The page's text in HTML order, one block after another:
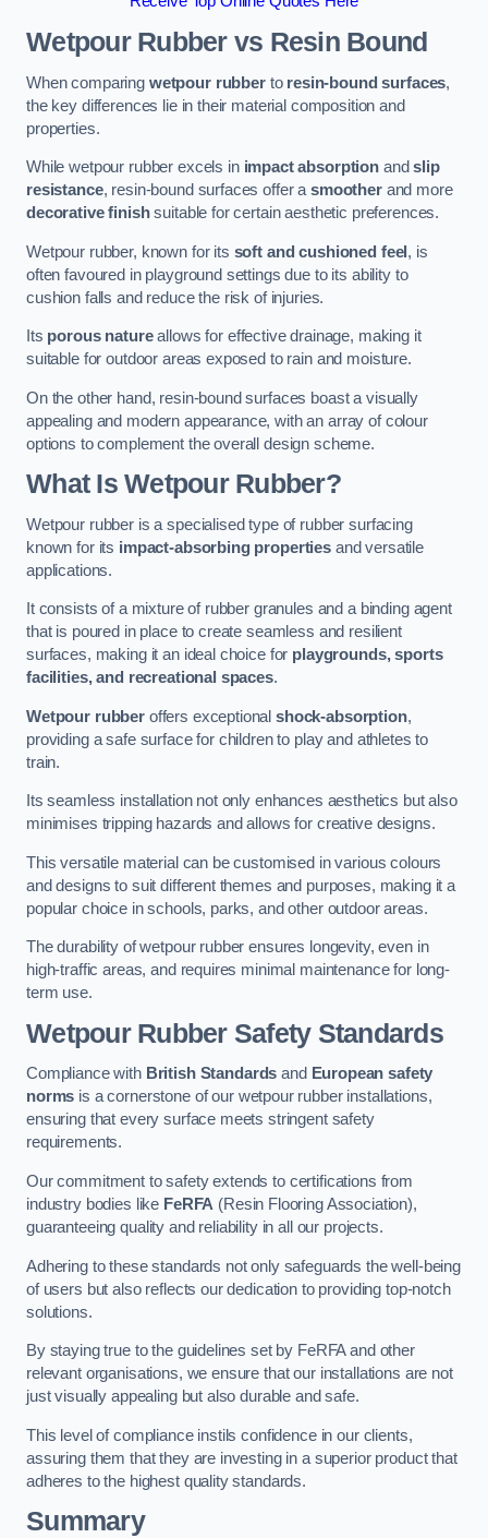
Wetpour Rubber vs Resin Bound
When comparing wetpour rubberto resin-bound surfaces,
the key differences lie in their material composition and
properties.
While wetpour rubber excels in impact absorption andslip
resistance, resin-bound surfaces offer asmootherand more
decorative finishsuitable for certain aesthetic preferences.
Wetpour rubber, known for its soft and cushioned feel, is
often favoured in playground settings due to its ability to
cushion falls and reduce the risk of injuries.
Its porous natureallows for effective drainage, making it
suitable for outdoor areas exposed to rain and moisture.
On the other hand, resin-bound surfaces boast a visually
appealing and modern appearance, with an array of colour
options to complement the overall design scheme.
What Is Wetpour Rubber?
Wetpour rubber is a specialised type of rubber surfacing
known for its impact-absorbing properties and versatile
applications.
It consists of a mixture of rubber granules and a binding agent
that is poured in place to create seamless and resilient
surfaces, making it an ideal choice for playgrounds, sports
facilities, and recreational spaces.
Wetpour rubberoffers exceptionalshock-absorption,
providing a safe surface for children to play and athletes to
train.
Its seamless installation not only enhances aesthetics but also
minimises tripping hazards and allows for creative designs.
This versatile material can be customised in various colours
and designs to suit different themes and purposes, making it a
popular choice in schools, parks, and other outdoor areas.
The durability of wetpour rubber ensures longevity, even in
high-traffic areas, and requires minimal maintenance for long-
term use.
Wetpour Rubber Safety Standards
Compliance with British Standards and European safety
norms is a cornerstone of our wetpour rubber installations,
ensuring that every surface meets stringent safety
requirements.
Our commitment to safety extends to certifications from
industry bodies like FeRFA (Resin Flooring Association),
guaranteeing quality and reliability in all our projects.
Adhering to these standards not only safeguards the well-being
of users but also reflects our dedication to providing top-notch
solutions.
By staying true to the guidelines set by FeRFA and other
relevant organisations, we ensure that our installations are not
just visually appealing but also durable and safe.
This level of compliance instils confidence in our clients,
assuring them that they are investing in a superior product that
adheres to the highest quality standards.
Summary